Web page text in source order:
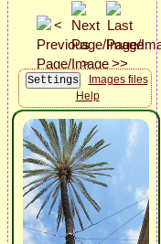
Images files
Help